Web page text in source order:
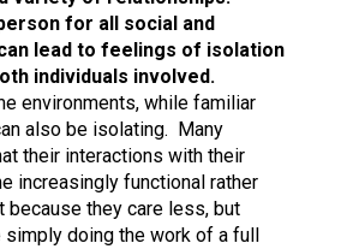
for all social and
lead to feelings of isolation
individuals involved.
environments, while familiar
also be isolating. Many
their interactions with their
increasingly functional rather
because they care less, but
simply doing the work of a full